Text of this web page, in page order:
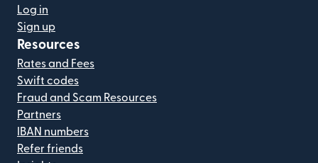
Log in
Sign up
Resources
Rates and Fees
Swift codes
Fraud and Scam Resources
Partners
IBAN numbers
Refer friends